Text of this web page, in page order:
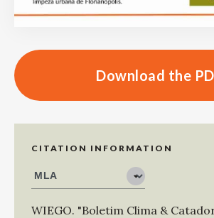
Download the
CITATION INFORMATION
WIEGO. "Boletim Clima &